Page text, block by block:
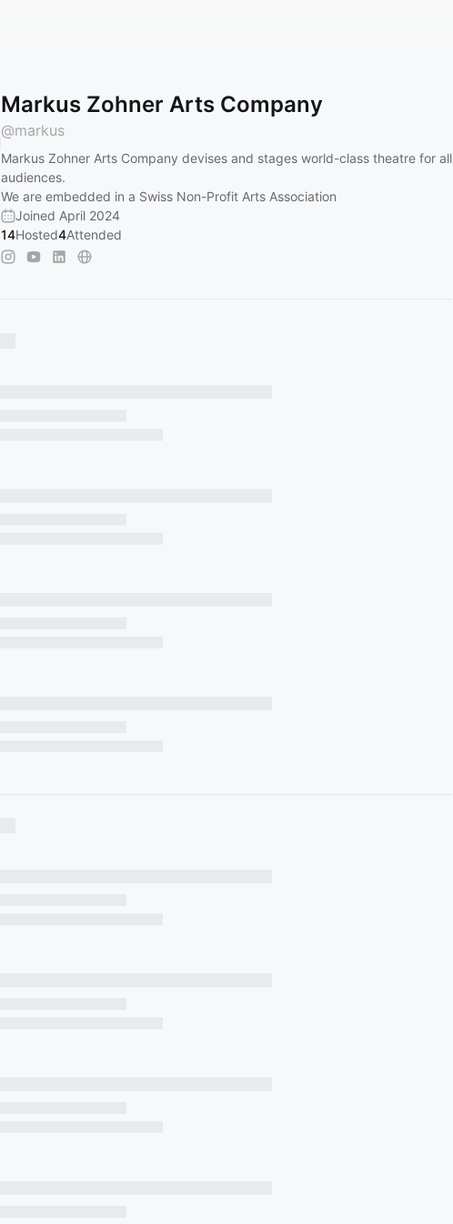
Markus Zohner Arts Company
@markus
Markus Zohner Arts Company devises and stages world-class theatre for all
audiences.
We are embedded in a Swiss Non-Profit Arts Association
Joined April 2024
14Hosted4Attended